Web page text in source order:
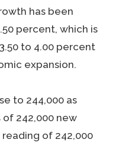
has been
percent, which is
to 4.00 percent
expansion.
to 244,000 as
242,000 new
reading of 242,000